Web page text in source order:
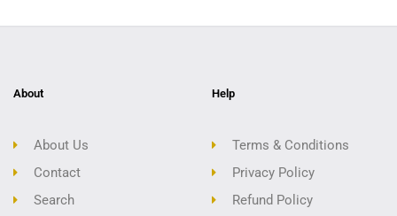
About
About Us
Contact
Search
Help
Terms & Conditions
Privacy Policy
Refund Policy